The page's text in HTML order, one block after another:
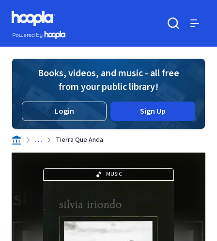
Skip to main content
Hoopla logo
Powered by Hoopla
Books, videos, and music - all free
from your public library!
Login Sign Up
. . . Tierra Que Anda
MUSIC